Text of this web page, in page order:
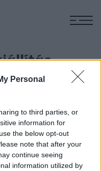
Personal
to third parties, or
information for
the below opt-out
note that after your
continue seeing
information utilized by
a
nyolcmilliméteres
és helymeghatározó
pillanatait a